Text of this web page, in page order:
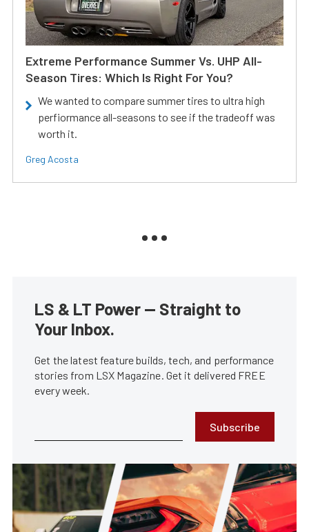
Extreme Performance Summer Vs. UHP All-
Season Tires: Which Is Right For You?
We wanted to compare summer tires to ultra high
perfiormance all-seasons to see if the tradeoff was
worth it.
Greg Acosta
LS & LT Power — Straight to
Your Inbox.
Get the latest feature builds, tech, and performance
stories from LSX Magazine. Get it delivered FREE
every week.
Subscribe